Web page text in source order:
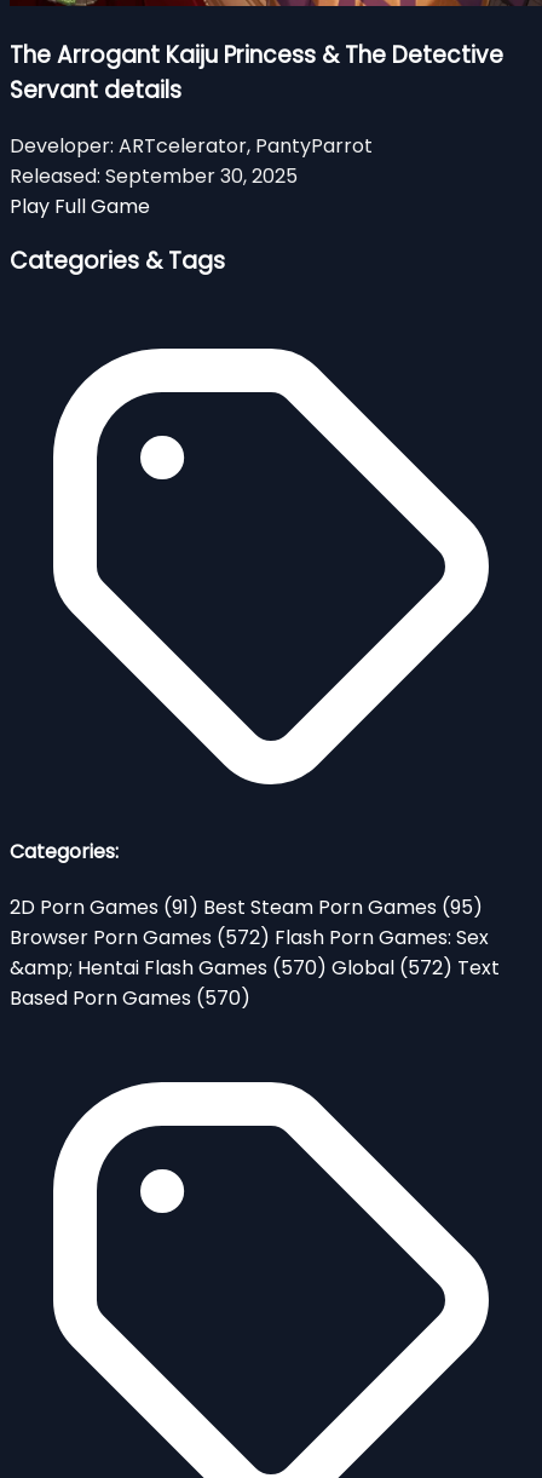
The Arrogant Kaiju Princess & The Detective
Servant details
Developer: ARTcelerator, PantyParrot
Released: September 30, 2025
Play Full Game
Categories & Tags
Categories:
2D Porn Games (91) Best Steam Porn Games (95)
Browser Porn Games (572) Flash Porn Games: Sex
&amp; Hentai Flash Games (570) Global (572) Text
Based Porn Games (570)